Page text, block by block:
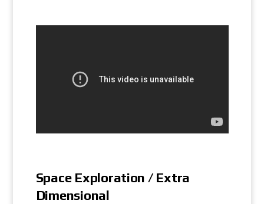
Space Exploration / Extra
Dimensional